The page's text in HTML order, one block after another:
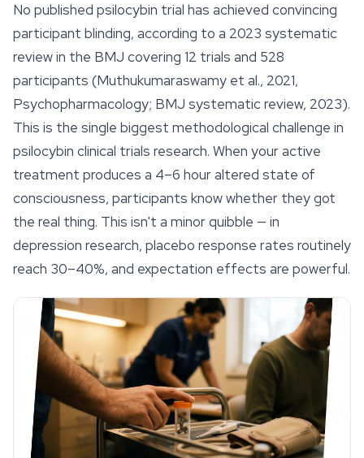
No published psilocybin trial has achieved convincing
participant blinding, according to a 2023 systematic
review in the BMJ covering 12 trials and 528
participants (Muthukumaraswamy et al., 2021,
Psychopharmacology; BMJ systematic review, 2023).
This is the single biggest methodological challenge in
psilocybin clinical trials research. When your active
treatment produces a 4–6 hour altered state of
consciousness, participants know whether they got
the real thing. This isn't a minor quibble — in
depression research, placebo response rates routinely
reach 30–40%, and expectation effects are powerful.